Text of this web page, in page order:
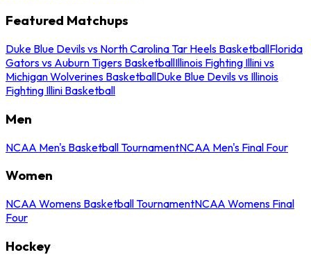
Featured Matchups
Duke Blue Devils vs North Carolina Tar Heels BasketballFlorida
Gators vs Auburn Tigers BasketballIllinois Fighting Illini vs
Michigan Wolverines BasketballDuke Blue Devils vs Illinois
Fighting Illini Basketball
Men
NCAA Men's Basketball TournamentNCAA Men's Final Four
Women
NCAA Womens Basketball TournamentNCAA Womens Final
Four
Hockey